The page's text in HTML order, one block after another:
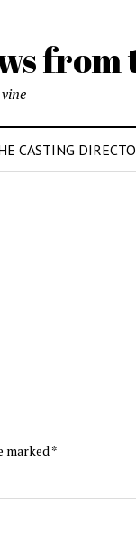
from
CASTING
marked*